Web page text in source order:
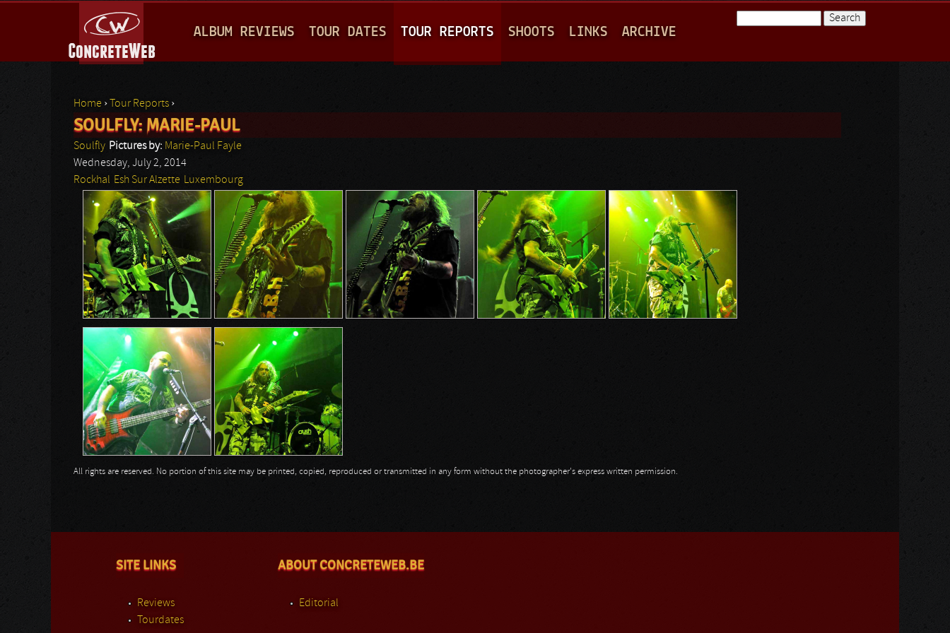
A
I
M
E
U
ALBUM REVIEWS TOUR DATES TOUR REPORTS SHOOTS LINKS ARCHIVE
You are here
Home › Tour Reports ›
SOULFLY: MARIE-PAUL
Soulfly Pictures by: Marie-Paul Fayle
Wednesday, July 2, 2014
Rockhal Esh Sur Alzette Luxembourg
All rights are reserved. No portion of this site may be printed, copied, reproduced or transmitted in any form without the photographer's express written permission.
SITE LINKS
Reviews
Tourdates
ABOUT CONCRETEWEB.BE
Editorial